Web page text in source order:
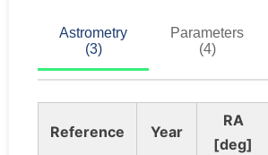
Astrometry
(3)
Parameters
(4)
Reference Year
RA
[deg]